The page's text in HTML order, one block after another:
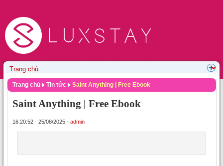
Trang chủ Tin tức Saint Anything | Free Ebook
Saint Anything | Free Ebook
16:20:52 - 25/08/2025 - admin